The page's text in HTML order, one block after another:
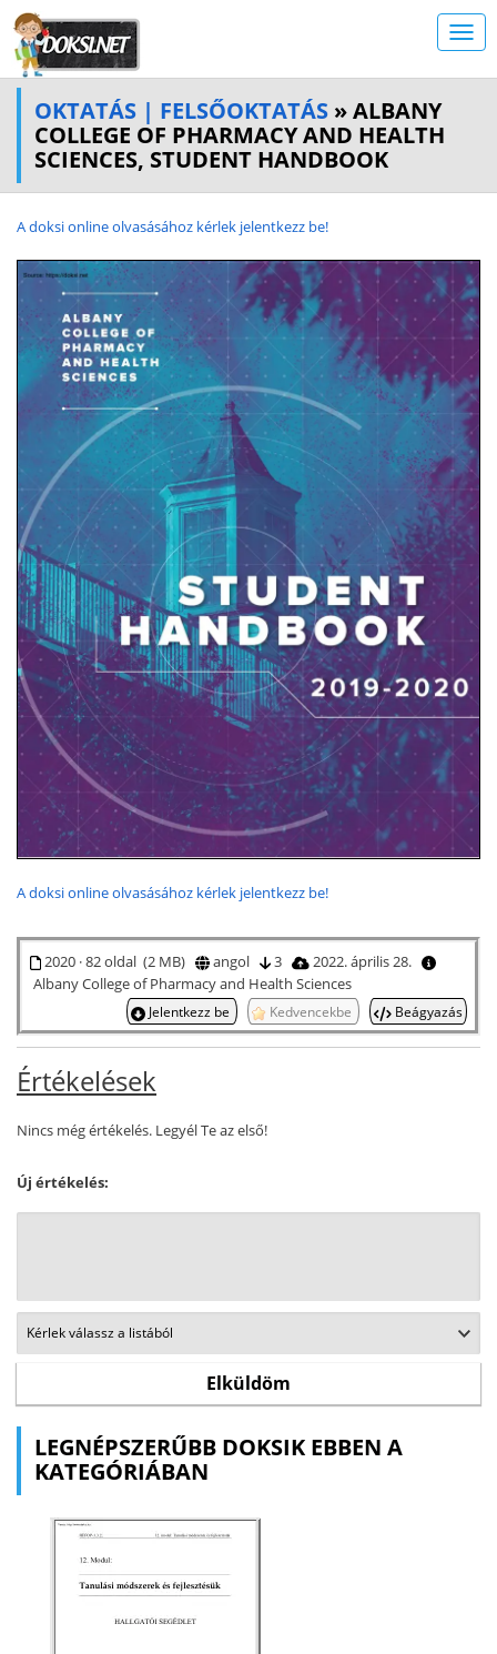
OKTATÁS | FELSŐOKTATÁS » ALBANY
COLLEGE OF PHARMACY AND HEALTH
SCIENCES, STUDENT HANDBOOK
A doksi online olvasásához kérlek jelentkezz be!
A doksi online olvasásához kérlek jelentkezz be!
2020 · 82 oldal (2 MB) angol 3
2022. április 28.
Albany College of Pharmacy and Health Sciences
Jelentkezz be Kedvencekbe Beágyazás
Értékelések
Nincs még értékelés. Legyél Te az első!
Új értékelés:
LEGNÉPSZERŰBB DOKSIK EBBEN A
KATEGÓRIÁBAN